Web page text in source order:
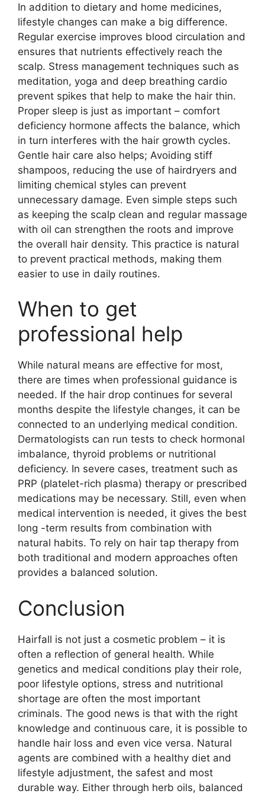
In addition to dietary and home medicines,
lifestyle changes can make a big difference.
Regular exercise improves blood circulation and
ensures that nutrients effectively reach the
scalp. Stress management techniques such as
meditation, yoga and deep breathing cardio
prevent spikes that help to make the hair thin.
Proper sleep is just as important – comfort
deficiency hormone affects the balance, which
in turn interferes with the hair growth cycles.
Gentle hair care also helps; Avoiding stiff
shampoos, reducing the use of hairdryers and
limiting chemical styles can prevent
unnecessary damage. Even simple steps such
as keeping the scalp clean and regular massage
with oil can strengthen the roots and improve
the overall hair density. This practice is natural
to prevent practical methods, making them
easier to use in daily routines.
When to get
professional help
While natural means are effective for most,
there are times when professional guidance is
needed. If the hair drop continues for several
months despite the lifestyle changes, it can be
connected to an underlying medical condition.
Dermatologists can run tests to check hormonal
imbalance, thyroid problems or nutritional
deficiency. In severe cases, treatment such as
PRP (platelet-rich plasma) therapy or prescribed
medications may be necessary. Still, even when
medical intervention is needed, it gives the best
long -term results from combination with
natural habits. To rely on hair tap therapy from
both traditional and modern approaches often
provides a balanced solution.
Conclusion
Hairfall is not just a cosmetic problem – it is
often a reflection of general health. While
genetics and medical conditions play their role,
poor lifestyle options, stress and nutritional
shortage are often the most important
criminals. The good news is that with the right
knowledge and continuous care, it is possible to
handle hair loss and even vice versa. Natural
agents are combined with a healthy diet and
lifestyle adjustment, the safest and most
durable way. Either through herb oils, balanced